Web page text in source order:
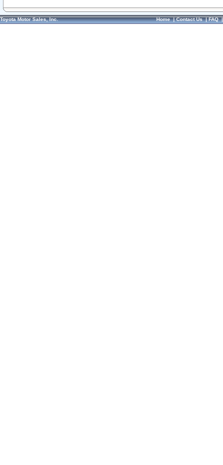
Toyota Motor Sales, Inc. Home|Contact Us|FAQ